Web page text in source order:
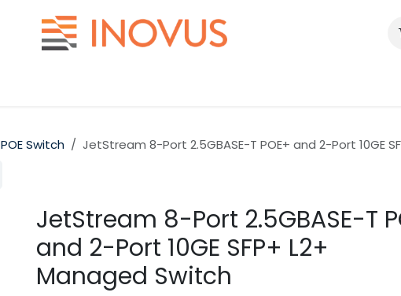
POE Switch JetStream 8-Port 2.5GBASE-T POE+ and 2-Port 10GE
JetStream 8-Port 2.5GBASE-T
and 2-Port 10GE SFP+ L2+
Managed Switch